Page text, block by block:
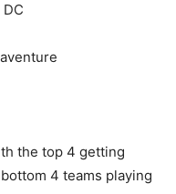
the top 4 getting
4 teams playing